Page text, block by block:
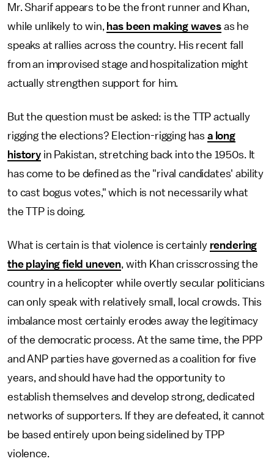
Mr. Sharif appears to be the front runner and Khan,
while unlikely to win, has been making wavesas he
speaks at rallies across the country. His recent fall
from an improvised stage and hospitalization might
actually strengthen support for him.
But the question must be asked: is the TTP actually
rigging the elections? Election-rigging has a long
historyin Pakistan, stretching back into the 1950s. It
has come to be defined as the "rival candidates' ability
to cast bogus votes," which is not necessarily what
the TTP is doing.
What is certain is that violence is certainly rendering
the playing field uneven, with Khan crisscrossing the
country in a helicopter while overtly secular politicians
can only speak with relatively small, local crowds. This
imbalance most certainly erodes away the legitimacy
of the democratic process. At the same time, the PPP
and ANP parties have governed as a coalition for five
years, and should have had the opportunity to
establish themselves and develop strong, dedicated
networks of supporters. If they are defeated, it cannot
be based entirely upon being sidelined by TPP
violence.